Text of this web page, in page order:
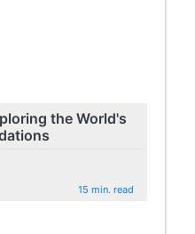
the World's
15 min. read